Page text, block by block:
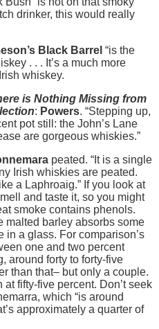
drinker, this would really
Black Barrel “is the
. . . It’s a much more
whiskey.
is Nothing Missing from
: Powers. “Stepping up,
pot still: the John’s Lane
are gorgeous whiskies.”
peated. “It is a single
Irish whiskies are peated.
a Laphroaig.” If you look at
and taste it, so you might
smoke contains phenols.
malted barley absorbs some
in a glass. For comparison’s
one and two percent
around forty to forty-five
than that– but only a couple.
fifty-five percent. Don’t seek
which “is around
approximately a quarter of